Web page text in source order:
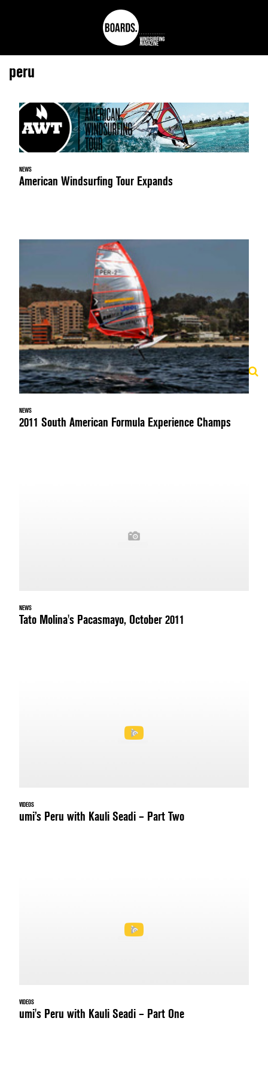
peru
NEWS
American Windsurfing Tour Expands
NEWS
2011 South American Formula Experience Champs
NEWS
Tato Molina's Pacasmayo, October 2011
VIDEOS
umi’s Peru with Kauli Seadi – Part Two
VIDEOS
umi's Peru with Kauli Seadi – Part One